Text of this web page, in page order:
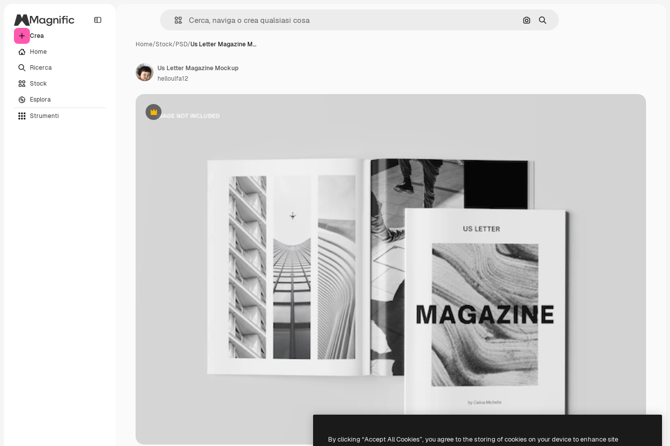
Crea
Home
Ricerca
Stock
Esplora
Strumenti
Cerca per immagine
Ricerca
Home/Stock/PSD/Us Letter Magazine M…
Premium
Us Letter Magazine Mockup
helloulfa12
By clicking “Accept All Cookies”, you agree to the storing of cookies on your device to enhance site